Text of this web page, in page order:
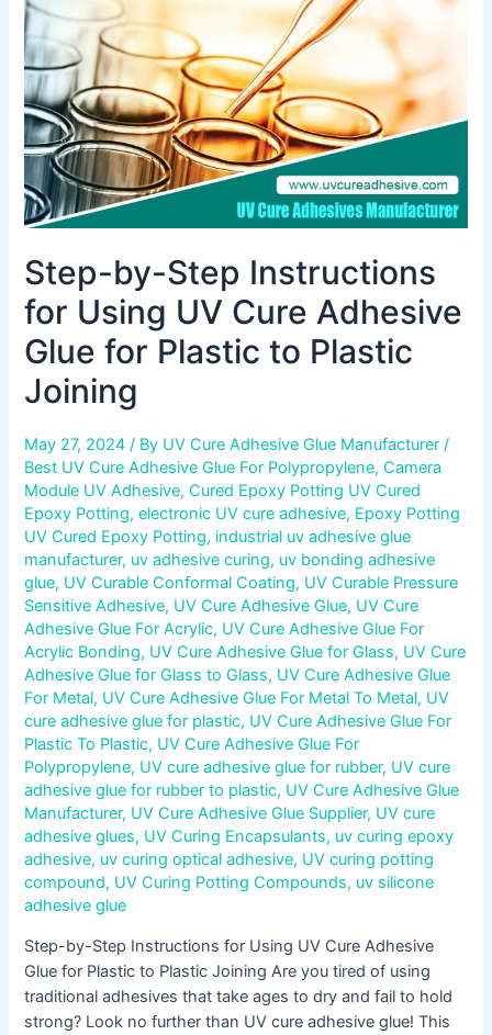
Step-by-Step Instructions
for Using UV Cure Adhesive
Glue for Plastic to Plastic
Joining
May 27, 2024/ By UV Cure Adhesive Glue Manufacturer/
Best UV Cure Adhesive Glue For Polypropylene,Camera
Module UV Adhesive,Cured Epoxy Potting UV Cured
Epoxy Potting,electronic UV cure adhesive, Epoxy Potting
UV Cured Epoxy Potting, industrial uv adhesive glue
manufacturer, uv adhesive curing, uv bonding adhesive
glue, UV Curable Conformal Coating, UV Curable Pressure
Sensitive Adhesive, UV Cure Adhesive Glue, UV Cure
Adhesive Glue For Acrylic, UV Cure Adhesive Glue For
Acrylic Bonding, UV Cure Adhesive Glue for Glass, UV Cure
Adhesive Glue for Glass to Glass, UV Cure Adhesive Glue
For Metal, UV Cure Adhesive Glue For Metal To Metal, UV
cure adhesive glue for plastic, UV Cure Adhesive Glue For
Plastic To Plastic, UV Cure Adhesive Glue For
Polypropylene, UV cure adhesive glue for rubber, UV cure
adhesive glue for rubber to plastic, UV Cure Adhesive Glue
Manufacturer, UV Cure Adhesive Glue Supplier, UV cure
adhesive glues, UV Curing Encapsulants, uv curing epoxy
adhesive, uv curing optical adhesive, UV curing potting
compound, UV Curing Potting Compounds, uv silicone
adhesive glue
Step-by-Step Instructions for Using UV Cure Adhesive
Glue for Plastic to Plastic Joining Are you tired of using
traditional adhesives that take ages to dry and fail to hold
strong? Look no further than UV cure adhesive glue! This
Using
UV
Cure
Adhesive
Glue
for
Plastic
to
Plastic